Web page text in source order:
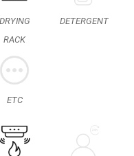
DRYING
RACK
DETERGENT
ETC